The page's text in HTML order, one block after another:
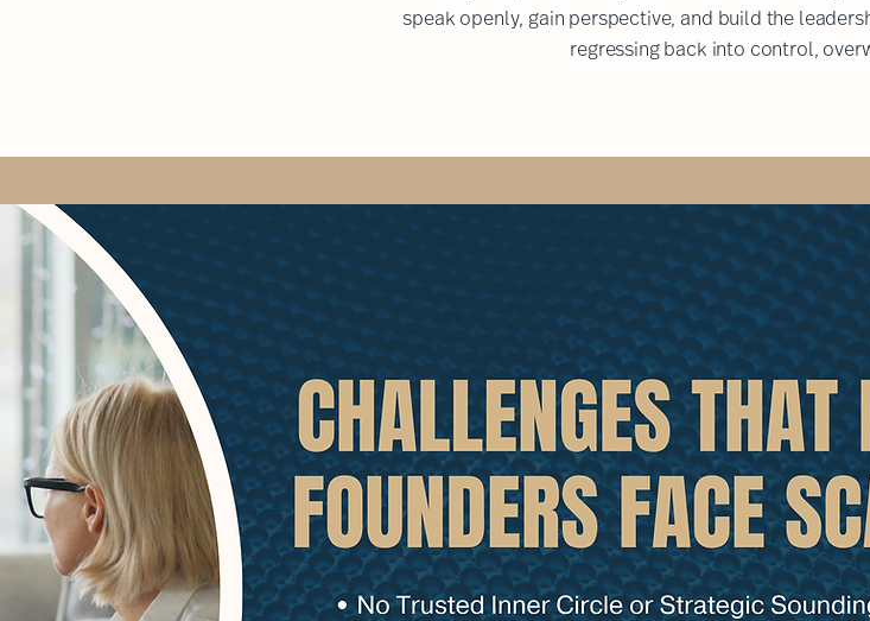
speak openly, gain perspective, and build the
regressing back into control,